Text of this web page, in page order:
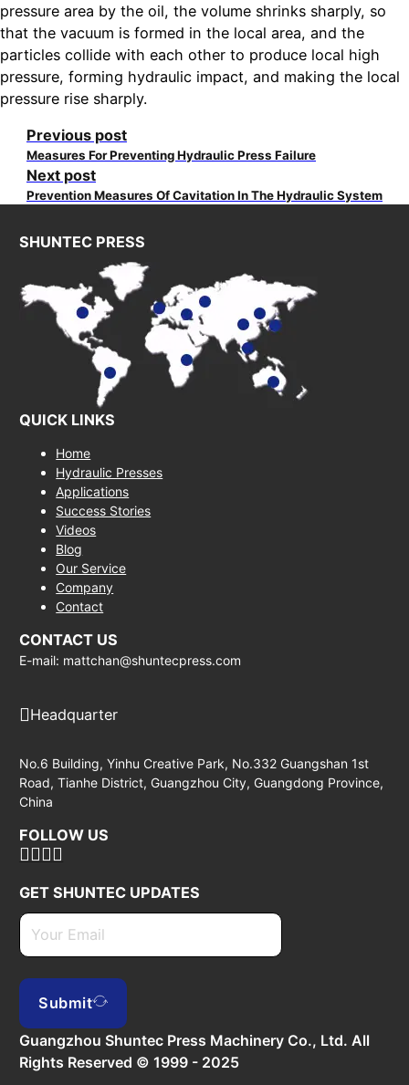
pressure area by the oil, the volume shrinks sharply, so
that the vacuum is formed in the local area, and the
particles collide with each other to produce local high
pressure, forming hydraulic impact, and making the local
pressure rise sharply.
Previous post
Measures For Preventing Hydraulic Press Failure
Next post
Prevention Measures Of Cavitation In The Hydraulic System
SHUNTEC PRESS
QUICK LINKS
Home
Hydraulic Presses
Applications
Success Stories
Videos
Blog
Our Service
Company
Contact
CONTACT US
E-mail: mattchan@shuntecpress.com
Headquarter
No.6 Building, Yinhu Creative Park, No.332 Guangshan 1st
Road, Tianhe District, Guangzhou City, Guangdong Province,
China
FOLLOW US
GET SHUNTEC UPDATES
Submit
Guangzhou Shuntec Press Machinery Co., Ltd. All
Rights Reserved © 1999 - 2025